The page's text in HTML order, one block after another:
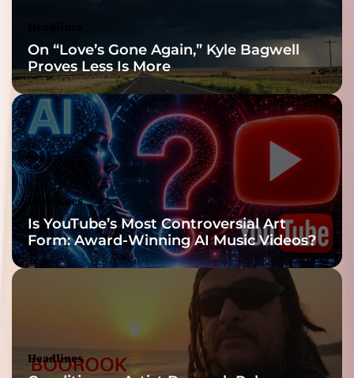
On “Love’s Gone Again,” Kyle Bagwell
Proves Less Is More
Headlines
Is YouTube’s Most Controversial Art
Form: Award-Winning AI Music Videos?
Headlines